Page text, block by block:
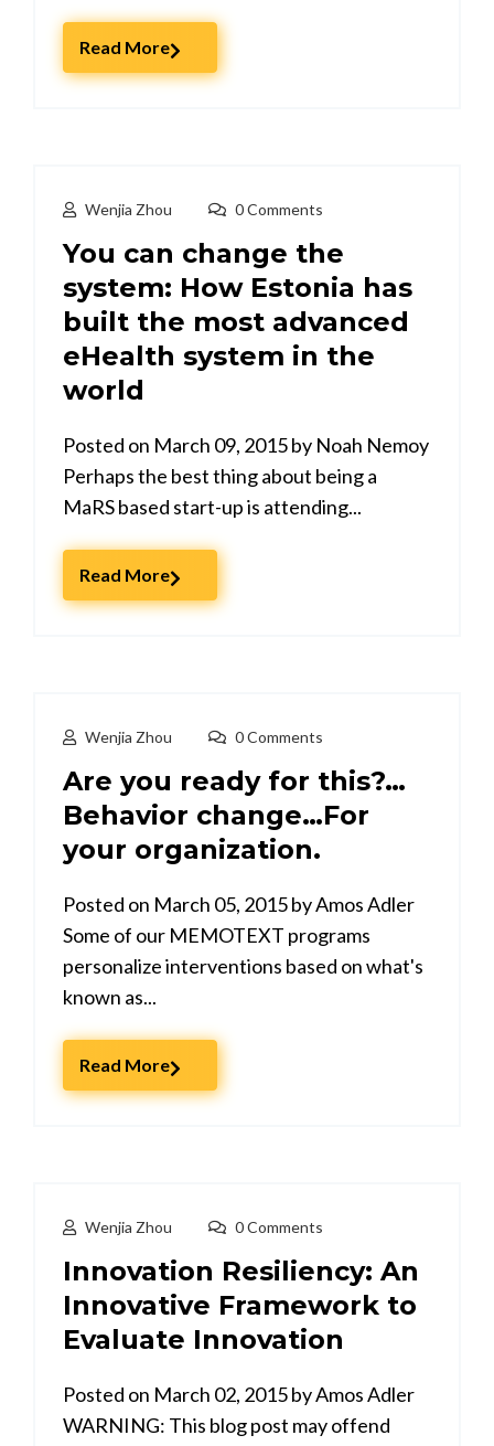
Read More
Wenjia Zhou 0 Comments
You can change the
system: How Estonia has
built the most advanced
eHealth system in the
world
Posted on March 09, 2015 by Noah Nemoy
Perhaps the best thing about being a
MaRS based start-up is attending...
Read More
Wenjia Zhou 0 Comments
Are you ready for this?…
Behavior change…For
your organization.
Posted on March 05, 2015 by Amos Adler
Some of our MEMOTEXT programs
personalize interventions based on what's
known as...
Read More
Wenjia Zhou 0 Comments
Innovation Resiliency: An
Innovative Framework to
Evaluate Innovation
Posted on March 02, 2015 by Amos Adler
WARNING: This blog post may offend